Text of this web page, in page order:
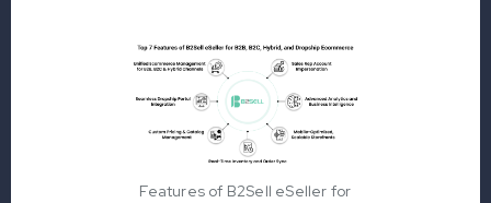
Features of B2Sell eSeller for